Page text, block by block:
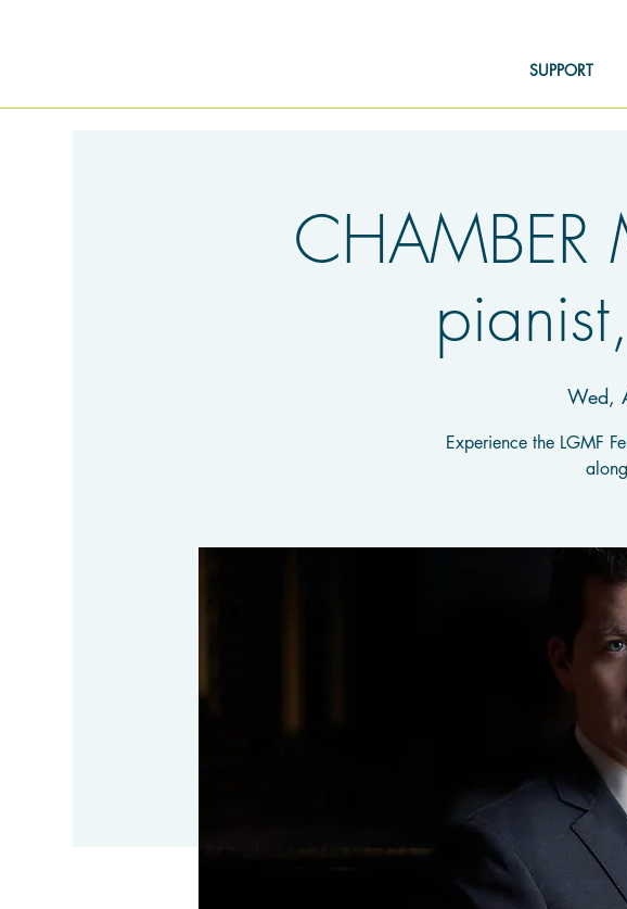
SUPPORT
CHAMBER
Wed,
Experience the LGMF